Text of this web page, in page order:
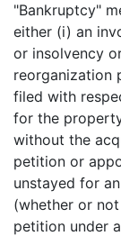
"Bankruptcy"
either (i) an
or insolvency
reorganization
filed with
for the
without the
petition or
unstayed for
(whether or
petition under